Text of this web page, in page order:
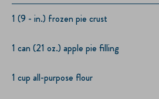
1 (9 - in.) frozen pie crust
1 can (21 oz.) apple pie filling
1 cup all-purpose flour